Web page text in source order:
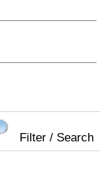
Filter / Search